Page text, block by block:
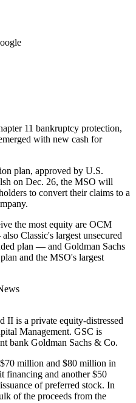
11 bankruptcy protection,
with new cash for
plan, approved by U.S.
on Dec. 26, the MSO will
to convert their claims to a
the most equity are OCM
Classic's largest unsecured
plan — and Goldman Sachs
and the MSO's largest
II is a private equity-distressed
Management. GSC is
bank Goldman Sachs & Co.
million and $80 million in
financing and another $50
of preferred stock. In
of the proceeds from the